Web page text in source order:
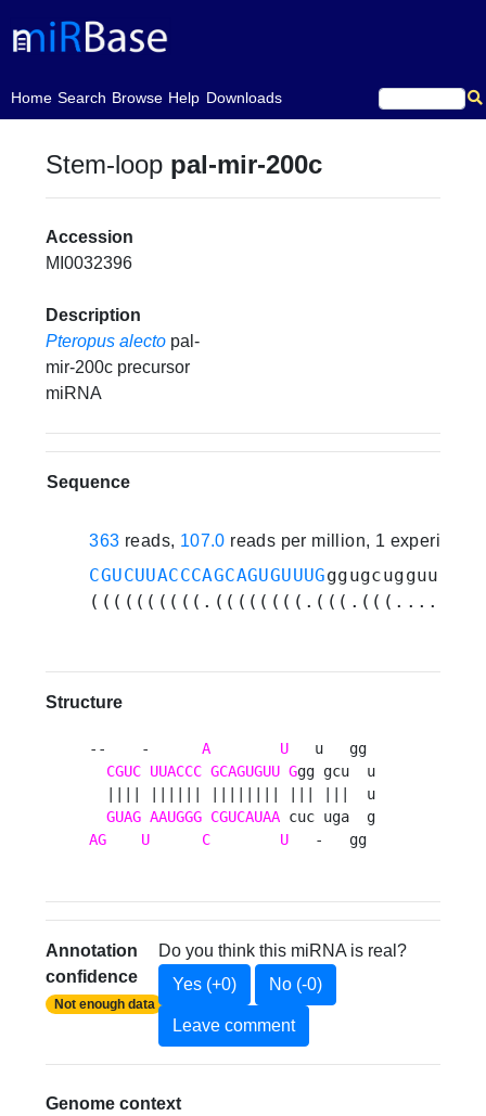
Home
(current)Search Browse Help Downloads
Stem-loop pal-mir-200c
Accession
MI0032396
Description
Pteropus alecto pal-
mir-200c precursor
miRNA
Sequence
363 reads, 107.0 reads per million, 1
CGUCUUACCCAGCAGUGUUUG
Structure
--    - A U
   u   gg
CGUC UUACCC GCAGUGUU Ggg gcu  u
  |||| |||||| |||||||| ||| |||  u
GUAG AAUGGG CGUCAUAA
AG
U C U
   -   gg
Annotation
confidence
Not enough data
Do you think this miRNA is real?
Yes (+0)
No (-0)
Leave comment
Genome context